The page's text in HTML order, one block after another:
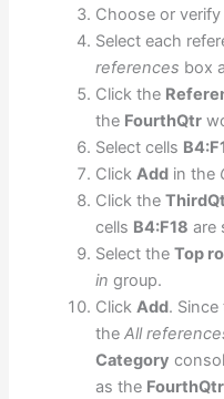
Choose or
Select each
references box
Click the
the FourthQtr
Select cells
ClickAdd in the
Click the
cells B4:F18 are
Select theTop
in group.
ClickAdd. Since
theAll
Category
as the FourthQtr